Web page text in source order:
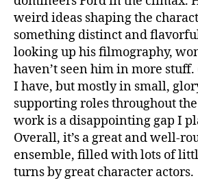
weird ideas shaping the
something distinct and
looking up his filmography,
haven’t seen him in more
I have, but mostly in small,
supporting roles throughout
work is a disappointing gap I
Overall, it’s a great and well-
ensemble, filled with lots of
turns by great character actors.